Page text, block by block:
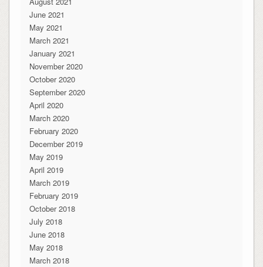
June 2021
May 2021
March 2021
January 2021
November 2020
October 2020
September 2020
April 2020
March 2020
February 2020
December 2019
May 2019
April 2019
March 2019
February 2019
October 2018
July 2018
June 2018
May 2018
March 2018